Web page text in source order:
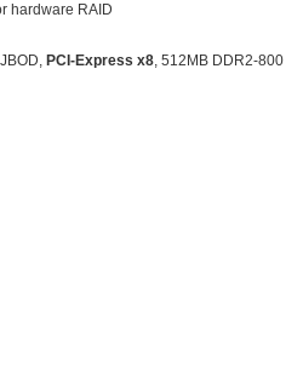
hardware RAID
PCI-Express x8, 512MB DDR2-800